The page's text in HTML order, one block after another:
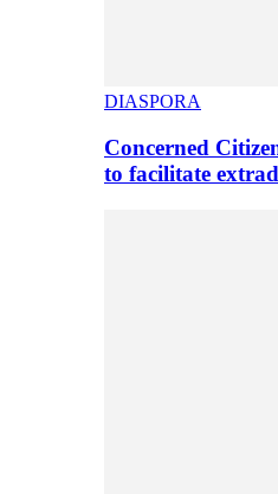
DIASPORA
Concerned
to facilitate